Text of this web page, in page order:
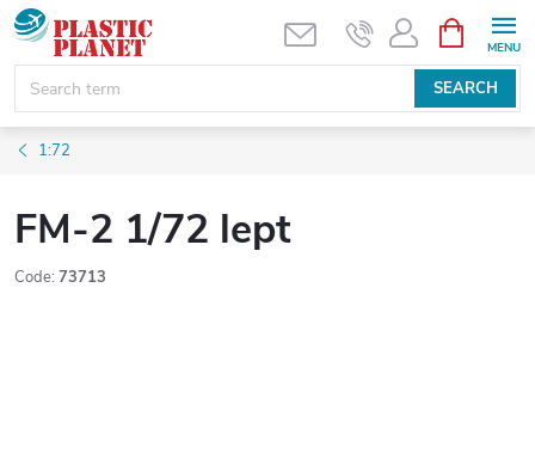
Skip
content
SEARCH
CART
1:72
FM-2 1/72 lept
Code: 73713